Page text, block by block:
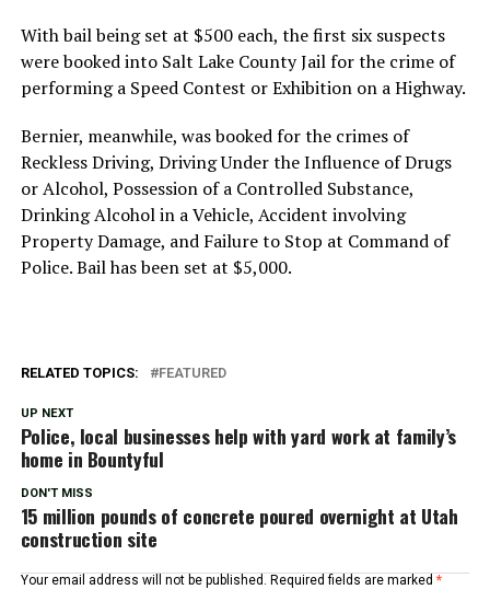
With bail being set at $500 each, the first six suspects
were booked into Salt Lake County Jail for the crime of
performing a Speed Contest or Exhibition on a Highway.
Bernier, meanwhile, was booked for the crimes of
Reckless Driving, Driving Under the Influence of Drugs
or Alcohol, Possession of a Controlled Substance,
Drinking Alcohol in a Vehicle, Accident involving
Property Damage, and Failure to Stop at Command of
Police. Bail has been set at $5,000.
RELATED TOPICS: FEATURED
UP NEXT
Police, local businesses help with yard work at family’s
home in Bountyful
DON'T MISS
15 million pounds of concrete poured overnight at Utah
construction site
Your email address will not be published. Required fields are marked *